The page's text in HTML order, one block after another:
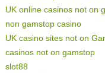
UK online casinos not on
non gamstop casino
UK casino sites not on
casinos not on gamstop
slot88